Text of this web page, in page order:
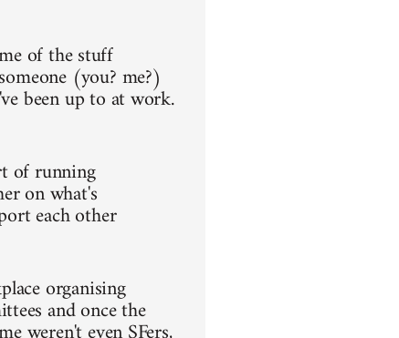
of the stuff
(you? me?)
been up to at work.
of running
on what's
each other
organising
and once the